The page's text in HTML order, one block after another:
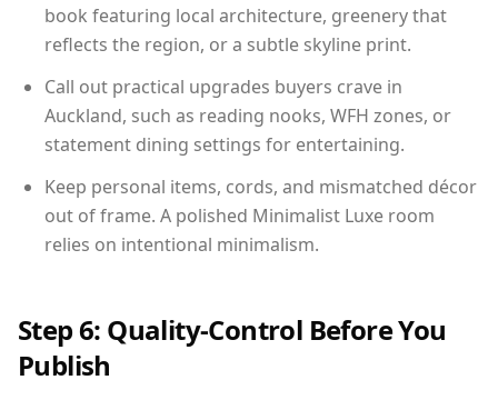
book featuring local architecture, greenery that
reflects the region, or a subtle skyline print.
Call out practical upgrades buyers crave in
Auckland, such as reading nooks, WFH zones, or
statement dining settings for entertaining.
Keep personal items, cords, and mismatched décor
out of frame. A polished Minimalist Luxe room
relies on intentional minimalism.
Step 6: Quality-Control Before You
Publish